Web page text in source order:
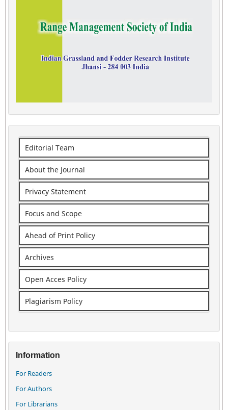
Editorial Team
About the Journal
Privacy Statement
Focus and Scope
Ahead of Print Policy
Archives
Open Acces Policy
Plagiarism Policy
Information
For Readers
For Authors
For Librarians